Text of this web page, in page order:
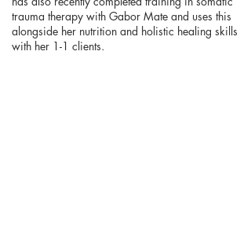
trauma therapy with Gabor Mate and uses this
alongside her nutrition and holistic healing skills
with her 1-1 clients.